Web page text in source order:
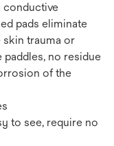
conductive
pads eliminate
skin trauma or
no residue
of the
to see, require no